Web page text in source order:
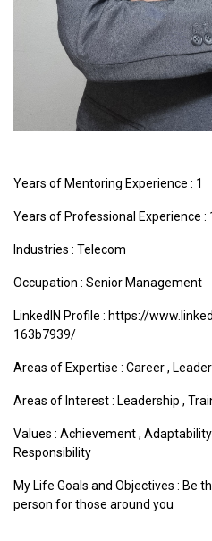
Years of Mentoring Experience : 1
Years of Professional Experience :
Industries : Telecom
Occupation : Senior Management
LinkedIN Profile : https://
163b7939/
Areas of Expertise : Career,
Areas of Interest : Leadership ,
Values : Achievement, Adaptability
Responsibility
My Life Goals and Objectives : Be
person for those around you